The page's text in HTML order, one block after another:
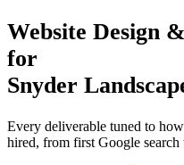
Website Design
for
Snyder
Every deliverable tuned to how
hired, from first Google search